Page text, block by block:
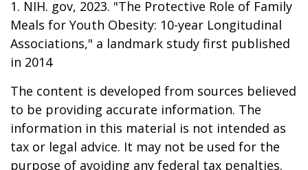
1. NIH. gov, 2023. "The Protective Role of Family
Meals for Youth Obesity: 10-year Longitudinal
Associations," a landmark study first published
in 2014
The content is developed from sources believed
to be providing accurate information. The
information in this material is not intended as
tax or legal advice. It may not be used for the
purpose of avoiding any federal tax penalties.